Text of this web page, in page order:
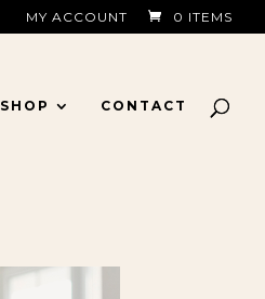
MY ACCOUNT 0 ITEMS
SHOP CONTACT